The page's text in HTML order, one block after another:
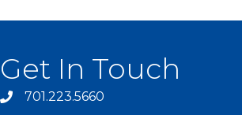
Get In Touch
701.223.5660